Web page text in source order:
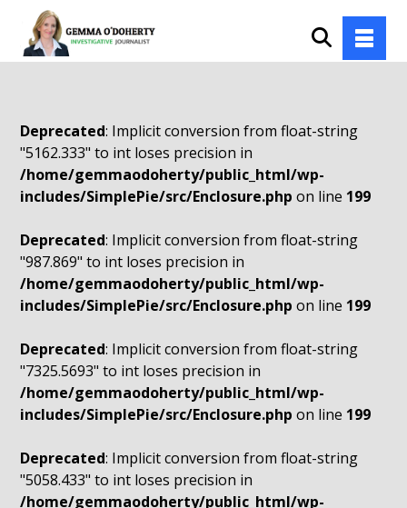
Deprecated: Implicit conversion from float-string
"5162.333" to int loses precision in
/home/gemmaodoherty/public_html/wp-
includes/SimplePie/src/Enclosure.php on line 199
Deprecated: Implicit conversion from float-string
"987.869" to int loses precision in
/home/gemmaodoherty/public_html/wp-
includes/SimplePie/src/Enclosure.php on line 199
Deprecated: Implicit conversion from float-string
"7325.5693" to int loses precision in
/home/gemmaodoherty/public_html/wp-
includes/SimplePie/src/Enclosure.php on line 199
Deprecated: Implicit conversion from float-string
"5058.433" to int loses precision in
/home/gemmaodoherty/public_html/wp-